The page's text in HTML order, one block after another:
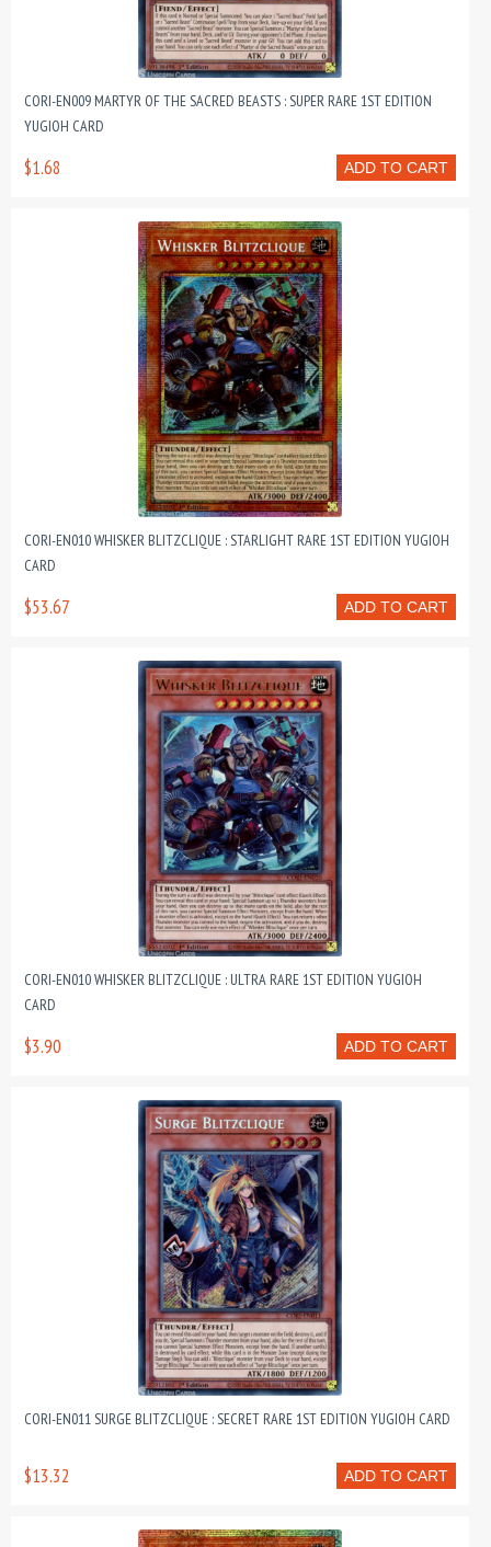
CORI-EN009 MARTYR OF THE SACRED BEASTS : SUPER RARE 1ST EDITION
YUGIOH CARD
ADD TO CART
$1.68
CORI-EN010 WHISKER BLITZCLIQUE : STARLIGHT RARE 1ST EDITION YUGIOH
CARD
ADD TO CART
$53.67
CORI-EN010 WHISKER BLITZCLIQUE : ULTRA RARE 1ST EDITION YUGIOH
CARD
ADD TO CART
$3.90
CORI-EN011 SURGE BLITZCLIQUE : SECRET RARE 1ST EDITION YUGIOH CARD
ADD TO CART
$13.32